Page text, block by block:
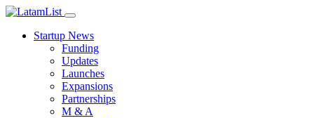
Startup News
Funding
Updates
Launches
Expansions
Partnerships
M & A